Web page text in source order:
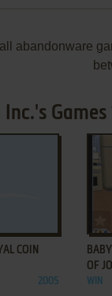
all abandonware
Games
COIN
2005
OF
WIN